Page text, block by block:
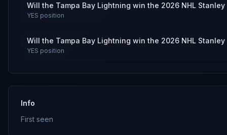
Will the Tampa Bay Lightning win the 2026 NHL Stanley
YES position
Will the Tampa Bay Lightning win the 2026 NHL Stanley
YES position
Info
First seen